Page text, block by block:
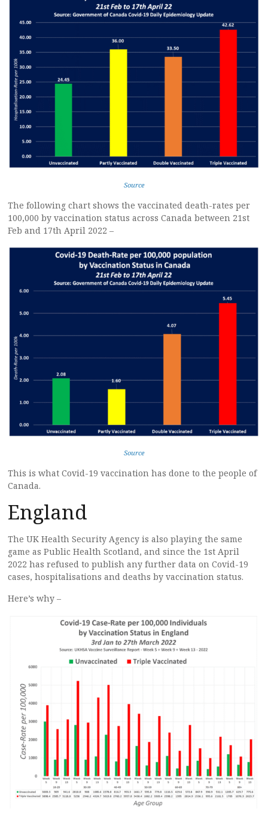
Source
The following chart shows the vaccinated death-rates per
100,000 by vaccination status across Canada between 21st
Feb and 17th April 2022 –
Source
This is what Covid-19 vaccination has done to the people of
Canada.
England
The UK Health Security Agency is also playing the same
game as Public Health Scotland, and since the 1st April
2022 has refused to publish any further data on Covid-19
cases, hospitalisations and deaths by vaccination status.
Here’s why –